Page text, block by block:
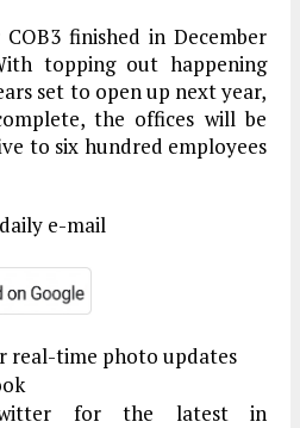
finished in December
topping out happening
set to open up next year,
the offices will be
to six hundred employees
e-mail
real-time photo updates
for the latest in